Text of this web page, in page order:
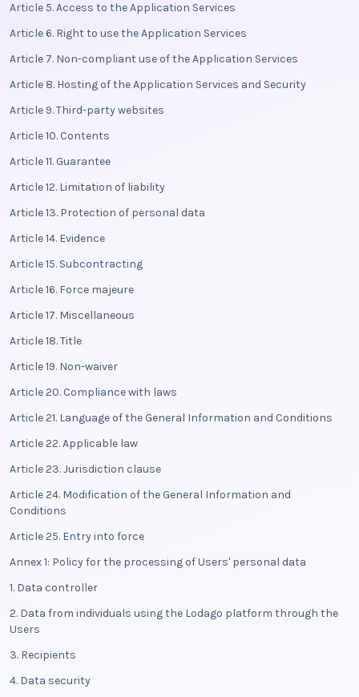
Article 5. Access to the Application Services
Article 6. Right to use the Application Services
Article 7. Non-compliant use of the Application Services
Article 8. Hosting of the Application Services and Security
Article 9. Third-party websites
Article 10. Contents
Article 11. Guarantee
Article 12. Limitation of liability
Article 13. Protection of personal data
Article 14. Evidence
Article 15. Subcontracting
Article 16. Force majeure
Article 17. Miscellaneous
Article 18. Title
Article 19. Non-waiver
Article 20. Compliance with laws
Article 21. Language of the General Information and Conditions
Article 22. Applicable law
Article 23. Jurisdiction clause
Article 24. Modification of the General Information and
Conditions
Article 25. Entry into force
Annex 1: Policy for the processing of Users' personal data
1. Data controller
2. Data from individuals using the Lodago platform through the
Users
3. Recipients
4. Data security